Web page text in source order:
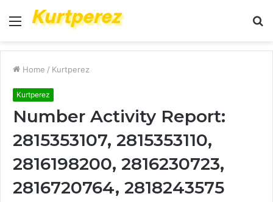
Menu
Home / Kurtperez
Kurtperez
Number Activity Report:
2815353107, 2815353110,
2816198200, 2816230723,
2816720764, 2818243575